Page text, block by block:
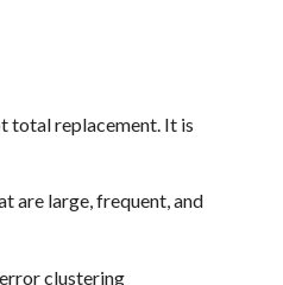
total replacement. It is
are large, frequent, and
clustering